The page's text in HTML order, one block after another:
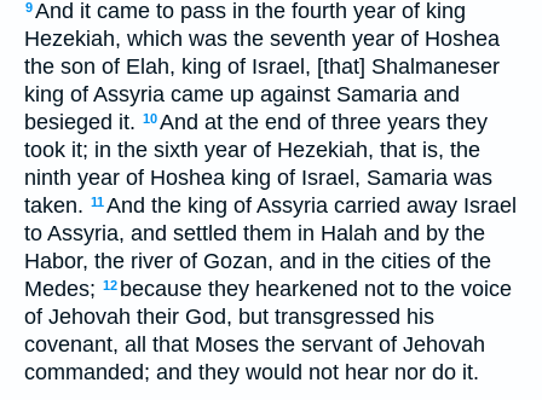
9And it came to pass in the fourth year of king
Hezekiah, which was the seventh year of Hoshea
the son of Elah, king of Israel, [that] Shalmaneser
king of Assyria came up against Samaria and
besieged it. 10And at the end of three years they
took it; in the sixth year of Hezekiah, that is, the
ninth year of Hoshea king of Israel, Samaria was
taken. 11And the king of Assyria carried away Israel
to Assyria, and settled them in Halah and by the
Habor, the river of Gozan, and in the cities of the
Medes; 12 because they hearkened not to the voice
of Jehovah their God, but transgressed his
covenant, all that Moses the servant of Jehovah
commanded; and they would not hear nor do it.